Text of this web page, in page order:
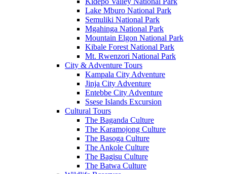
Lake Mburo National Park
Semuliki National Park
Mgahinga National Park
Mountain Elgon National Park
Kibale Forest National Park
Mt. Rwenzori National Park
City & Adventure Tours
Kampala City Adventure
Jinja City Adventure
Entebbe City Adventure
Ssese Islands Excursion
Cultural Tours
The Baganda Culture
The Karamojong Culture
The Basoga Culture
The Ankole Culture
The Bagisu Culture
The Batwa Culture